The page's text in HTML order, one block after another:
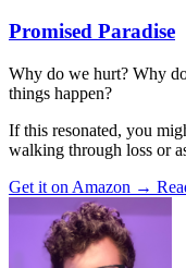
Promised Paradise
Why do we hurt? Why
things happen?
If this resonated, you
walking through loss or
Get it on Amazon →